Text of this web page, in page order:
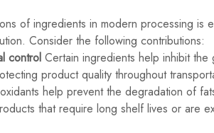
of ingredients in modern processing is
Consider the following contributions:
control Certain ingredients help inhibit
product quality throughout
help prevent the degradation of
that require long shelf lives or are